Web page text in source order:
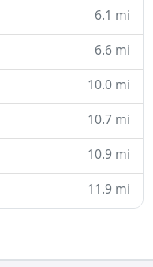
6.1 mi
6.6 mi
10.0 mi
10.7 mi
10.9 mi
11.9 mi